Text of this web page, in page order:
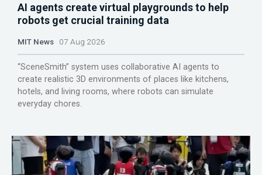
AI agents create virtual playgrounds to help
robots get crucial training data
MIT News 07 Aug 2026
“SceneSmith” system uses collaborative AI agents to
create realistic 3D environments of places like kitchens,
hotels, and living rooms, where robots can simulate
everyday chores.